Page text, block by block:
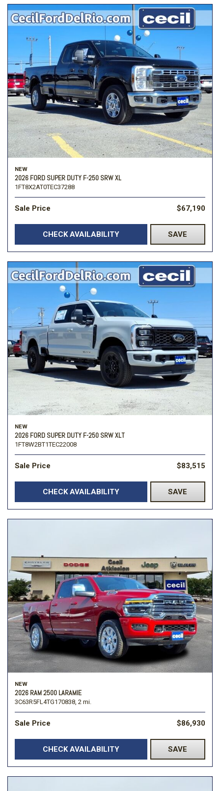
NEW
2026 FORD SUPER DUTY F-250 SRW XL
1FT8X2AT0TEC37288
Sale Price $67,190
CHECK AVAILABILITY SAVE
NEW
2026 FORD SUPER DUTY F-250 SRW XLT
1FT8W2BT1TEC22008
Sale Price $83,515
CHECK AVAILABILITY SAVE
NEW
2026 RAM 2500 LARAMIE
3C63R5FL4TG170838, 2 mi.
Sale Price $86,930
CHECK AVAILABILITY SAVE